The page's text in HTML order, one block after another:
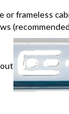
or frameless